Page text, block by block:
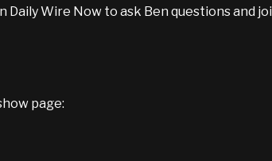
Daily Wire Now to ask Ben questions and
page: